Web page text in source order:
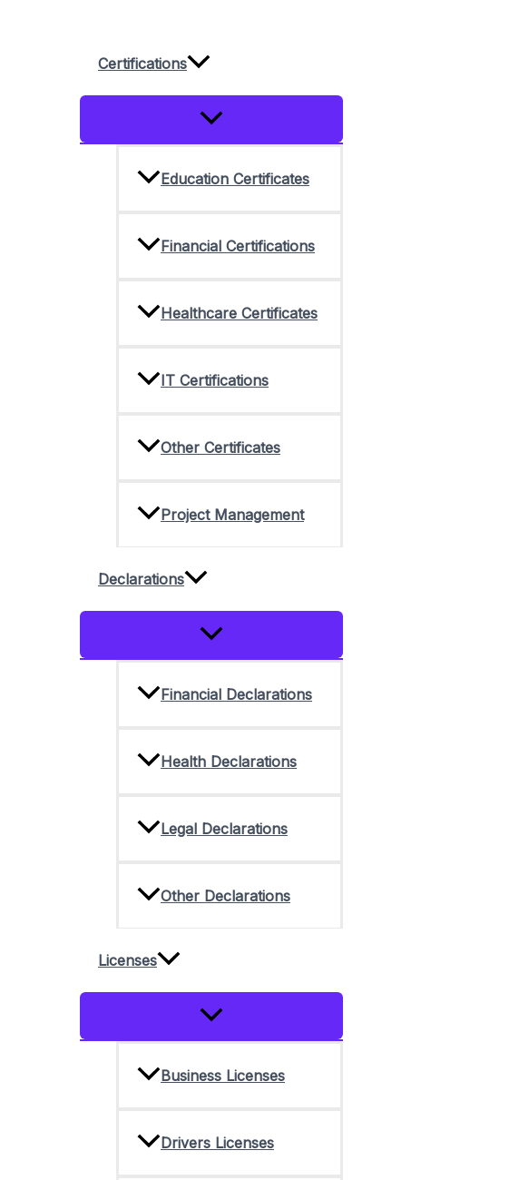
Certifications
Menu
Education Certificates
Financial Certifications
Healthcare Certificates
IT Certifications
Other Certificates
Project Management
Declarations
Menu
Financial Declarations
Health Declarations
Legal Declarations
Other Declarations
Licenses
Menu
Business Licenses
Drivers Licenses